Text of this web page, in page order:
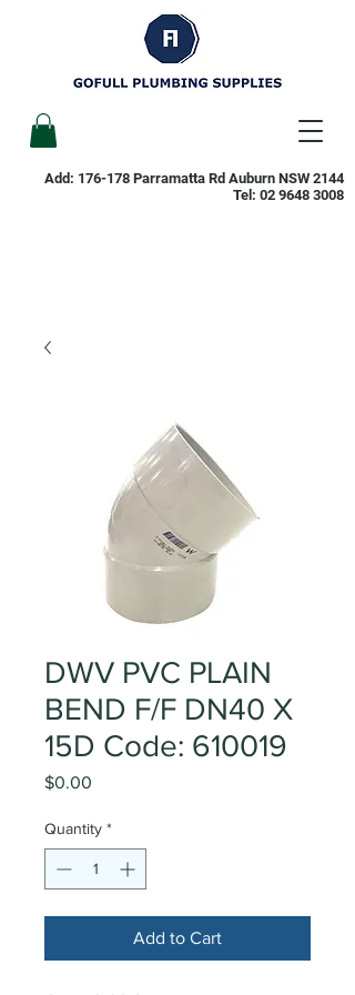
Add: 176-178 Parramatta Rd Auburn NSW 2144
Tel: 02 9648 3008
DWV PVC PLAIN
BEND F/F DN40 X
15D Code: 610019
$0.00
Quantity *
Add to Cart